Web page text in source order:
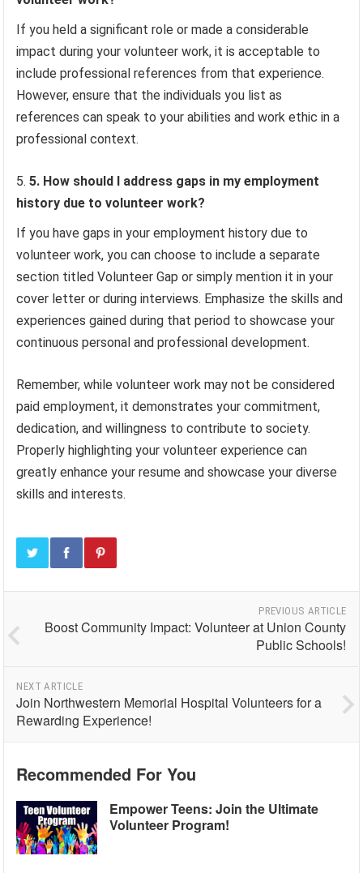
If you held a significant role or made a considerable
impact during your volunteer work, it is acceptable to
include professional references from that experience.
However, ensure that the individuals you list as
references can speak to your abilities and work ethic in a
professional context.
5. How should I address gaps in my employment
history due to volunteer work?
If you have gaps in your employment history due to
volunteer work, you can choose to include a separate
section titled Volunteer Gap or simply mention it in your
cover letter or during interviews. Emphasize the skills and
experiences gained during that period to showcase your
continuous personal and professional development.
Remember, while volunteer work may not be considered
paid employment, it demonstrates your commitment,
dedication, and willingness to contribute to society.
Properly highlighting your volunteer experience can
greatly enhance your resume and showcase your diverse
skills and interests.
PREVIOUS ARTICLE
Boost Community Impact: Volunteer at Union County
Public Schools!
NEXT ARTICLE
Join Northwestern Memorial Hospital Volunteers for a
Rewarding Experience!
Recommended For You
Empower Teens: Join the Ultimate
Volunteer Program!